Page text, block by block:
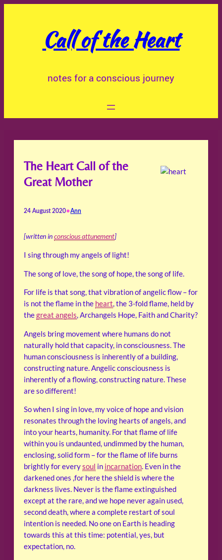
Call of the Heart
notes for a conscious journey
The Heart Call of the
Great Mother
24 August 2020•Ann
[written inconscious attunement]
I sing through my angels of light!
The song of love, the song of hope, the song of life.
For life is that song, that vibration of angelic flow – for
is not the flame in the heart, the 3-fold flame, held by
thegreat angels, Archangels Hope, Faith and Charity?
Angels bring movement where humans do not
naturally hold that capacity, in consciousness. The
human consciousness is inherently of a building,
constructing nature. Angelic consciousness is
inherently of a flowing, constructing nature. These
are so different!
So when I sing in love, my voice of hope and vision
resonates through the loving hearts of angels, and
into your hearts, humanity. For that flame of life
within you is undaunted, undimmed by the human,
enclosing, solid form – for the flame of life burns
brightly for everysoul in incarnation. Even in the
darkened ones ,for here the shield is where the
darkness lives. Never is the flame extinguished
except at the rare, and we hope never again used,
second death, where a complete restart of soul
intention is needed. No one on Earth is heading
towards this at this time: potential, yes, but
expectation, no.